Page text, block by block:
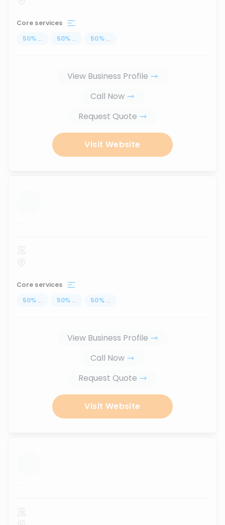
Core services
50% ... 50% ... 50% ...
View Business Profile
Call Now
Request Quote
Visit Website
...
Core services
50% ... 50% ... 50% ...
View Business Profile
Call Now
Request Quote
Visit Website
...